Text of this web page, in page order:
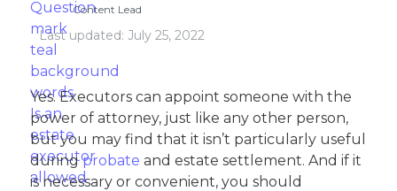
Content Lead
Last updated:July 25, 2022
Yes. Executors can appoint someone with the
power of attorney, just like any other person,
but you may find that it isn’t particularly useful
duringprobate and estate settlement. And if it
is necessary or convenient, you should